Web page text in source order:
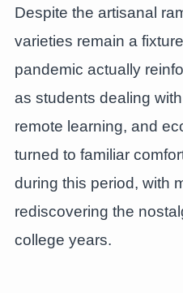
Despite the artisanal
varieties remain a
pandemic actually
as students dealing
remote learning, and
turned to familiar
during this period, with
rediscovering the
college years.